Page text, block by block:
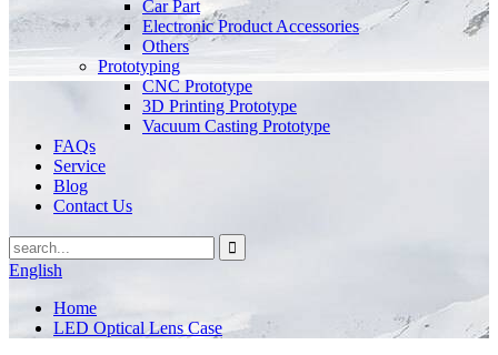
Car Part
Electronic Product Accessories
Others
Prototyping
CNC Prototype
3D Printing Prototype
Vacuum Casting Prototype
FAQs
Service
Blog
Contact Us
English
Home
LED Optical Lens Case